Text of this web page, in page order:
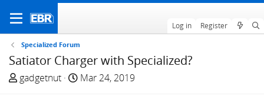
Log in Register
Specialized Forum
Satiator Charger with Specialized?
T
gadgetnut
S
Mar 24, 2019